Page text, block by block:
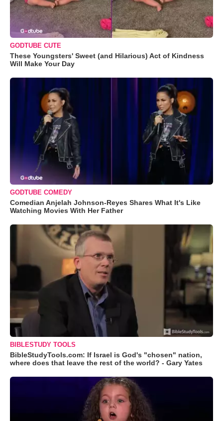
GODTUBE CUTE
These Youngsters' Sweet (and Hilarious) Act of Kindness
Will Make Your Day
GODTUBE COMEDY
Comedian Anjelah Johnson-Reyes Shares What It's Like
Watching Movies With Her Father
BIBLESTUDY TOOLS
BibleStudyTools.com: If Israel is God's "chosen" nation,
where does that leave the rest of the world? - Gary Yates